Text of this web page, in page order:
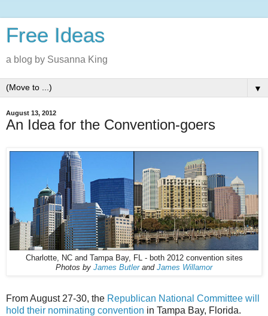
Free Ideas
a blog by Susanna King
▼
August 13, 2012
An Idea for the Convention-goers
Charlotte, NC and Tampa Bay, FL - both 2012 convention sites
Photos by James Butlerand James Willamor
From August 27-30, the Republican National Committee will
hold their nominating convention in Tampa Bay, Florida.